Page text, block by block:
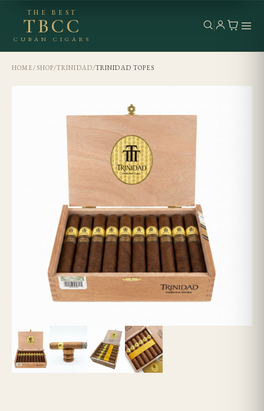
THE BEST
TBCC
CUBAN CIGARS
HOME/ SHOP/TRINIDAD/TRINIDAD TOPES